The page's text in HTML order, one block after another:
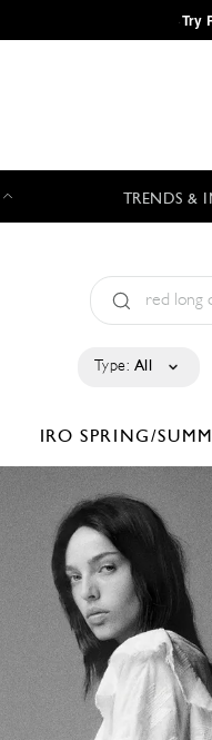
·Try
TRENDS &
Type: All
IROSPRING/